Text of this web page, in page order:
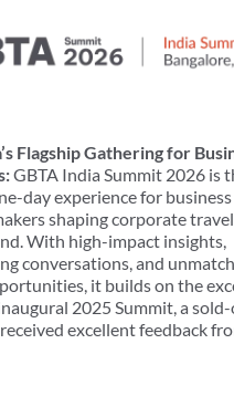
Flagship Gathering for
GBTA India Summit 2026 is
day experience for
shaping corporate
With high-impact insights,
conversations, and
it builds on the
2025 Summit, a
excellent feedback